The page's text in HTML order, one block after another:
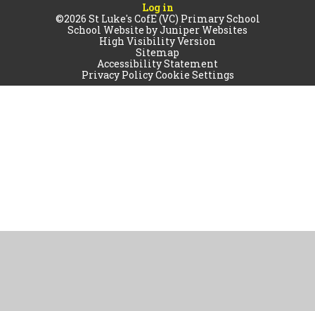
Log in
©2026 St Luke's CofE (VC) Primary School
School Website byJuniper Websites
High Visibility Version
Sitemap
Accessibility Statement
Privacy PolicyCookie Settings